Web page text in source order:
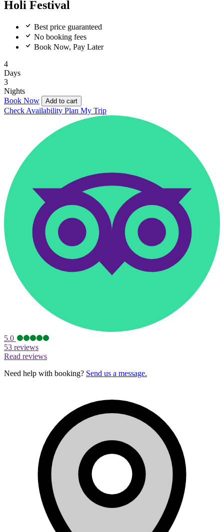
Holi Festival
Best price guaranteed
No booking fees
Book Now, Pay Later
4
Days
3
Nights
Book Now
Add to cart
Check Availability Plan My Trip
5.0
53 reviews
Read reviews
Need help with booking? Send us a message.